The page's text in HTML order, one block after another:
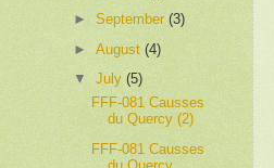
►September(3)
►August(4)
▼July(5)
FFF-081 Causses
du Quercy (2)
FFF-081 Causses